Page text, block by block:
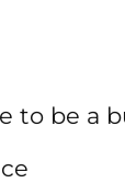
to be a